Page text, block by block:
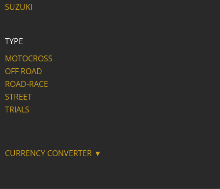
SUZUKI
TYPE
MOTOCROSS
OFF ROAD
ROAD-RACE
STREET
TRIALS
CURRENCY CONVERTER ▼